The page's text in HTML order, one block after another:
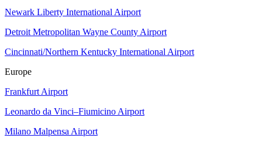
Newark Liberty International Airport
Detroit Metropolitan Wayne County Airport
Cincinnati/Northern Kentucky International Airport
Europe
Frankfurt Airport
Leonardo da Vinci–Fiumicino Airport
Milano Malpensa Airport